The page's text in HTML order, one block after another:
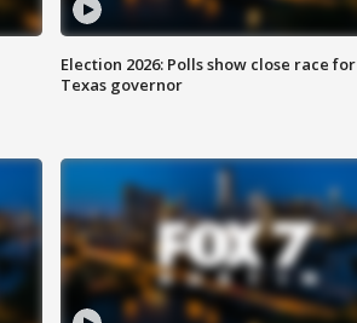
Election 2026: Polls show close race for
Texas governor